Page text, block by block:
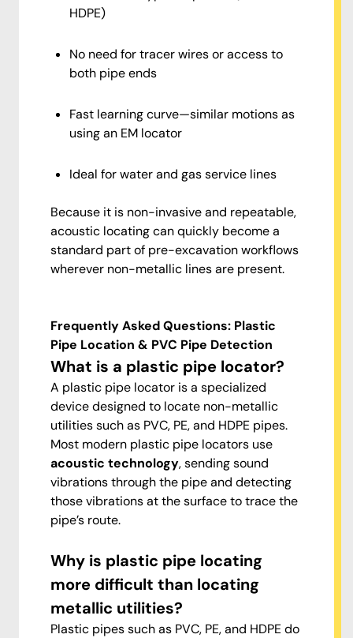
HDPE)
No need for tracer wires or access to
both pipe ends
Fast learning curve—similar motions as
using an EM locator
Ideal for water and gas service lines
Because it is non-invasive and repeatable,
acoustic locating can quickly become a
standard part of pre-excavation workflows
wherever non-metallic lines are present.
Frequently Asked Questions: Plastic
Pipe Location & PVC Pipe Detection
What is a plastic pipe locator?
A plastic pipe locator is a specialized
device designed to locate non-metallic
utilities such as PVC, PE, and HDPE pipes.
Most modern plastic pipe locators use
acoustic technology, sending sound
vibrations through the pipe and detecting
those vibrations at the surface to trace the
pipe’s route.
Why is plastic pipe locating
more difficult than locating
metallic utilities?
Plastic pipes such as PVC, PE, and HDPE do